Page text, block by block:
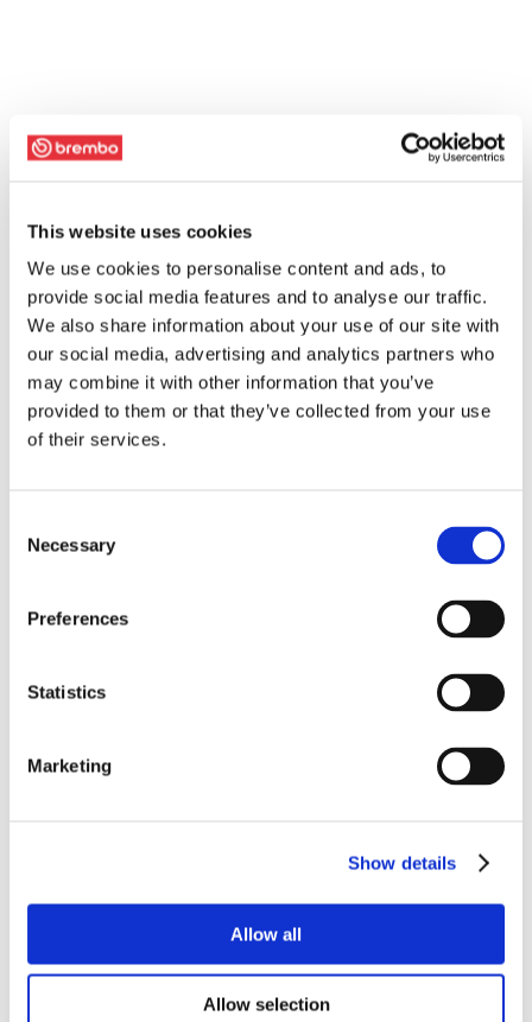
This website uses cookies
We use cookies to personalise content and ads, to
provide social media features and to analyse our traffic.
We also share information about your use of our site with
our social media, advertising and analytics partners who
may combine it with other information that you’ve
provided to them or that they’ve collected from your use
of their services.
Selection
Necessary
Preferences
Statistics
Marketing
Show details
Allow all
Allow selection